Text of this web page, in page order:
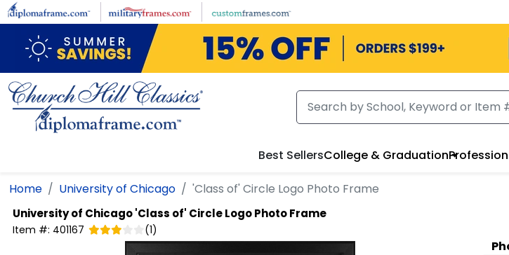
Skip to main content
Best SellersCollege & Graduation
Home University of Chicago 'Class of' Circle Logo Photo Frame
University of Chicago'Class of' Circle Logo Photo Frame
Item #: 401167 (1)